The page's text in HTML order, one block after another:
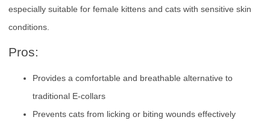
especially suitable for female kittens and cats with sensitive skin
conditions.
Pros:
Provides a comfortable and breathable alternative to
traditional E-collars
Prevents cats from licking or biting wounds effectively